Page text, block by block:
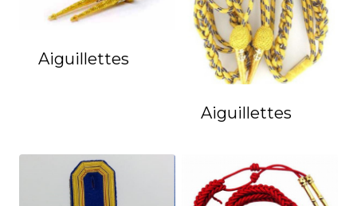
Aiguillettes
Aiguillettes